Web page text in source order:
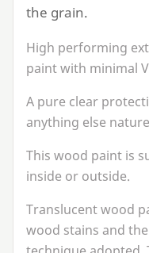
the grain.
High performing
paint with minimal
A pure clear
anything else
This wood paint is
inside or outside.
Translucent wood
wood stains and